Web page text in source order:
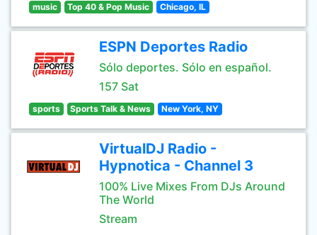
music Top 40 & Pop Music Chicago, IL
ESPN Deportes Radio
Sólo deportes. Sólo en español.
157 Sat
sports Sports Talk & News New York, NY
VirtualDJ Radio -
Hypnotica - Channel 3
100% Live Mixes From DJs Around
The World
Stream